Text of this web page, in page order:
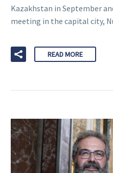
Kazakhstan in September
meeting in the capital city,
READ MORE